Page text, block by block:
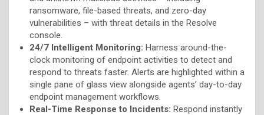
ransomware, file-based threats, and zero-day
vulnerabilities – with threat details in the Resolve
console.
24/7 Intelligent Monitoring: Harness around-the-
clock monitoring of endpoint activities to detect and
respond to threats faster. Alerts are highlighted within a
single pane of glass view alongside agents’ day-to-day
endpoint management workflows.
Real-Time Response to Incidents: Respond instantly